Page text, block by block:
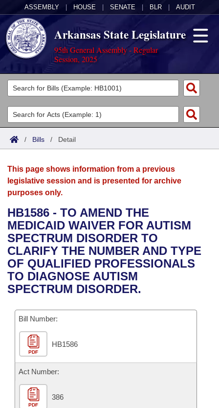
ASSEMBLY HOUSE SENATE BLR AUDIT
Arkansas State Legislature
95th General Assembly - Regular
Session, 2025
Legislators
List All
Search
Committees
Joint
House
Bills in House Committees
Bills in Senate Committees
Bills in Joint Committees
Acts
Search by Range
Advanced Search
Bills
Search by Range
Advanced Search
Recent Activities
Recently Filed
Personalized Bill Tracking
Bill Conflicts Report
Calendars
Meetings and Events
Bills on Committee Agendas
House
Senate
House Budget
Senate Budget
House Roll Call
Arkansas Law
Arkansas Code and Constitution of 1874
Uncodified Historic Legislation
Governor's Veto List
Budget
Search Center
/ Bills / Detail
This page shows information from a previous
legislative session and is presented for archive
purposes only.
HB1586 - TO AMEND THE
MEDICAID WAIVER FOR AUTISM
SPECTRUM DISORDER TO
CLARIFY THE NUMBER AND TYPE
OF QUALIFIED PROFESSIONALS
TO DIAGNOSE AUTISM
SPECTRUM DISORDER.
Bill Number:
PDF
HB1586
Act Number:
PDF
386